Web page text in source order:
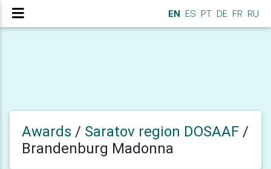
EN ES PT DE FR RU
Awards / Saratov region DOSAAF /
Brandenburg Madonna